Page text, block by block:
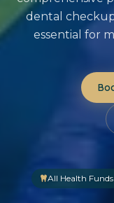
dental
essential for
All Health Funds